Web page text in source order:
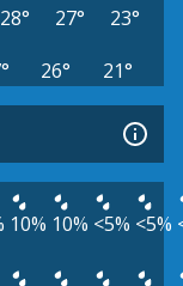
28° 27°
23°
26° 21°
10% 10% <5% <5%